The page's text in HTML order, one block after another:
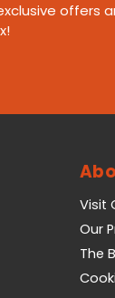
offers
Visit
Our
The